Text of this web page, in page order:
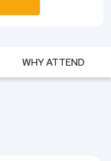
WHY ATTEND